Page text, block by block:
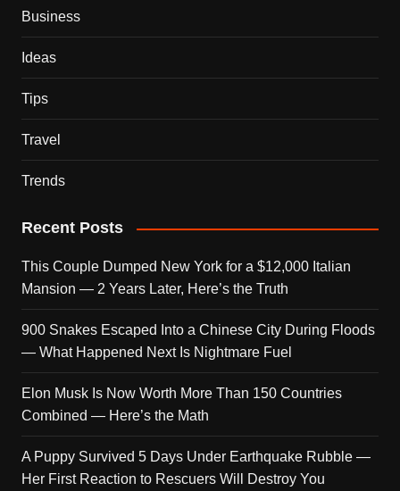
Business
Ideas
Tips
Travel
Trends
Recent Posts
This Couple Dumped New York for a $12,000 Italian
Mansion — 2 Years Later, Here’s the Truth
900 Snakes Escaped Into a Chinese City During Floods
— What Happened Next Is Nightmare Fuel
Elon Musk Is Now Worth More Than 150 Countries
Combined — Here’s the Math
A Puppy Survived 5 Days Under Earthquake Rubble —
Her First Reaction to Rescuers Will Destroy You